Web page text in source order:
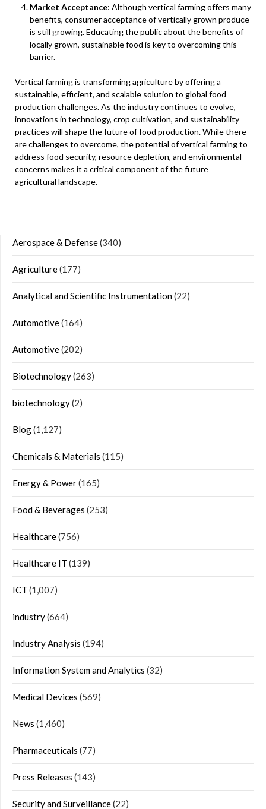
Market Acceptance: Although vertical farming offers many
benefits, consumer acceptance of vertically grown produce
is still growing. Educating the public about the benefits of
locally grown, sustainable food is key to overcoming this
barrier.
Vertical farming is transforming agriculture by offering a
sustainable, efficient, and scalable solution to global food
production challenges. As the industry continues to evolve,
innovations in technology, crop cultivation, and sustainability
practices will shape the future of food production. While there
are challenges to overcome, the potential of vertical farming to
address food security, resource depletion, and environmental
concerns makes it a critical component of the future
agricultural landscape.
Aerospace & Defense(340)
Agriculture(177)
Analytical and Scientific Instrumentation(22)
Automotive(164)
Automotive(202)
Biotechnology(263)
biotechnology(2)
Blog(1,127)
Chemicals & Materials (115)
Energy & Power(165)
Food & Beverages (253)
Healthcare(756)
Healthcare IT (139)
ICT (1,007)
industry(664)
Industry Analysis (194)
Information System and Analytics (32)
Medical Devices (569)
News (1,460)
Pharmaceuticals (77)
Press Releases (143)
Security and Surveillance(22)